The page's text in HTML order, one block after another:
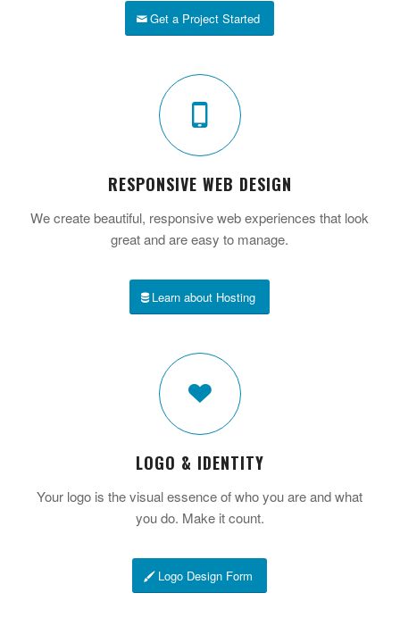
Get a Project Started
RESPONSIVE WEB DESIGN
We create beautiful, responsive web experiences that look
great and are easy to manage.
Learn about Hosting
LOGO & IDENTITY
Your logo is the visual essence of who you are and what
you do. Make it count.
Logo Design Form